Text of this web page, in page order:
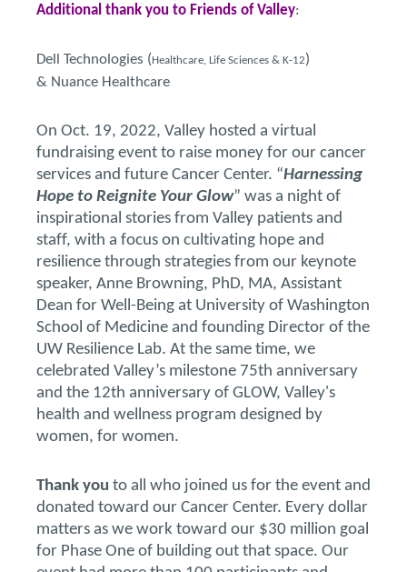
Additional thank you to Friends of Valley:
Dell Technologies ( Healthcare, Life Sciences & K-12)
& Nuance Healthcare
On Oct. 19, 2022, Valley hosted a virtual
fundraising event to raise money for our cancer
services and future Cancer Center. “Harnessing
Hope to Reignite Your Glow” was a night of
inspirational stories from Valley patients and
staff, with a focus on cultivating hope and
resilience through strategies from our keynote
speaker, Anne Browning, PhD, MA, Assistant
Dean for Well-Being at University of Washington
School of Medicine and founding Director of the
UW Resilience Lab. At the same time, we
celebrated Valley’s milestone 75th anniversary
and the 12th anniversary of GLOW, Valley's
health and wellness program designed by
women, for women.
Thank you to all who joined us for the event and
donated toward our Cancer Center. Every dollar
matters as we work toward our $30 million goal
for Phase One of building out that space. Our